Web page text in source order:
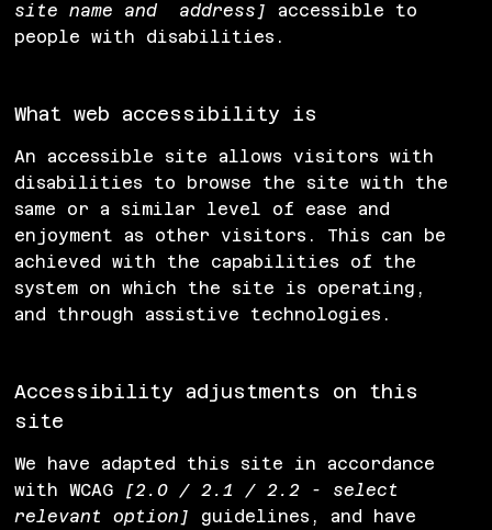
site name and address]
accessible to
people with disabilities.
What web accessibility is
An accessible site allows visitors with
disabilities to browse the site with the
same or a similar level of ease and
enjoyment as other visitors. This can be
achieved with the capabilities of the
system on which the site is operating,
and through assistive technologies.
Accessibility adjustments on this
site
We have adapted this site in accordance
with WCAG
[2.0 / 2.1 / 2.2 - select
relevant option]
guidelines, and have